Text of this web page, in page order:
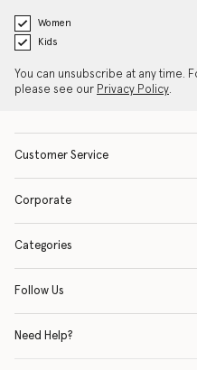
Women
Kids
You can unsubscribe at any time.
please see our Privacy Policy.
Customer Service
Corporate
Categories
Follow Us
Need Help?